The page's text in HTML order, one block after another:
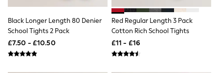
Airport Outfits
All Denim
New In Denim
Bootcut & Flare Jeans
Black Longer Length 80 Denier
School Tights 2 Pack
£7.50 - £10.50
Red Regular Length 3 Pack
Cotton Rich School Tights
£11 - £16